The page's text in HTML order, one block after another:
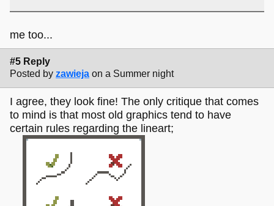
me too...
#5 Reply
Posted by zawieja on a Summer night
I agree, they look fine! The only critique that comes
to mind is that most old graphics tend to have
certain rules regarding the lineart;